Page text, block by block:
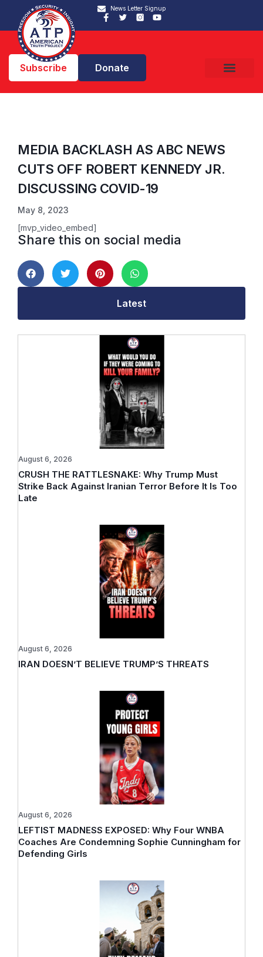
News Letter Signup
Subscribe Donate
MEDIA BACKLASH AS ABC NEWS
CUTS OFF ROBERT KENNEDY JR.
DISCUSSING COVID-19
May 8, 2023
[mvp_video_embed]
Share this on social media
Latest
CRUSH THE RATTLESNAKE: Why Trump Must
Strike Back Against Iranian Terror Before It Is Too
Late
August 6, 2026
IRAN DOESN’T BELIEVE TRUMP’S THREATS
August 6, 2026
LEFTIST MADNESS EXPOSED: Why Four WNBA
Coaches Are Condemning Sophie Cunningham for
Defending Girls
August 6, 2026